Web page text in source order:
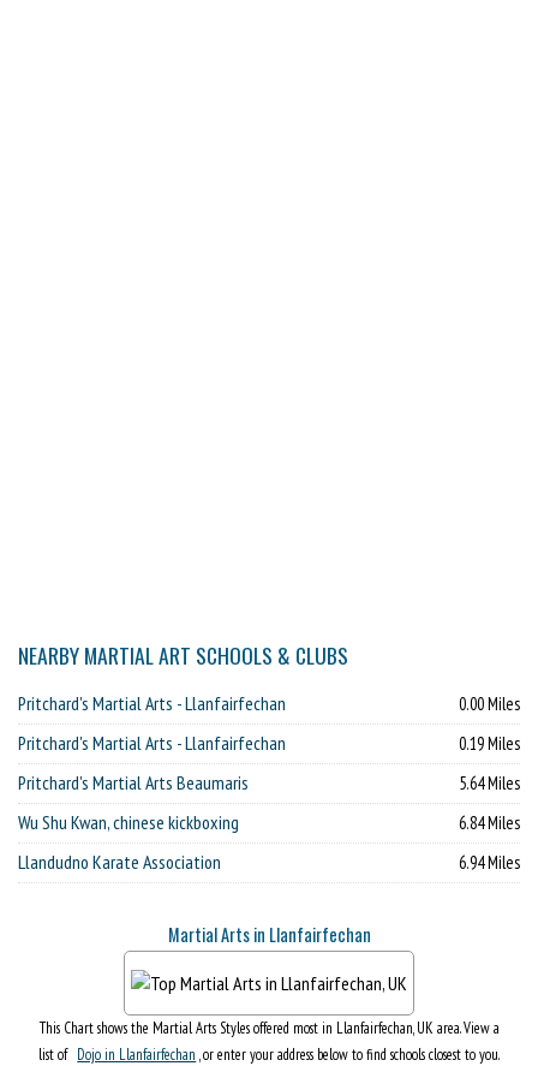
NEARBY MARTIAL ART SCHOOLS & CLUBS
Pritchard's Martial Arts - Llanfairfechan 0.00 Miles
Pritchard's Martial Arts - Llanfairfechan 0.19 Miles
Pritchard's Martial Arts Beaumaris 5.64 Miles
Wu Shu Kwan, chinese kickboxing 6.84 Miles
Llandudno Karate Association 6.94 Miles
Martial Arts in Llanfairfechan
This Chart shows the Martial Arts Styles offered most in Llanfairfechan, UK area. View a
list of Dojo in Llanfairfechan , or enter your address below to find schools closest to you.